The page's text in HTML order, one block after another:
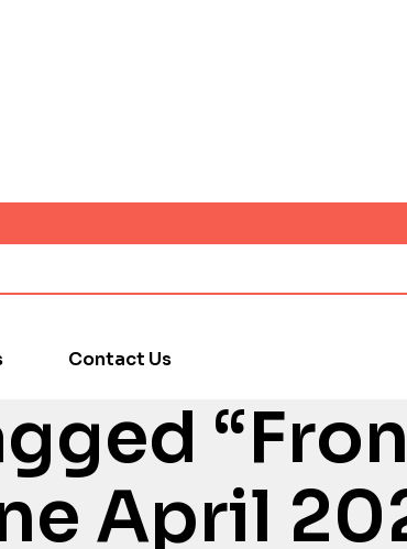
Contact Us
April